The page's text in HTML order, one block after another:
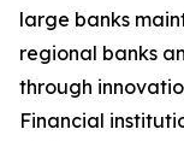
large banks
regional banks
through
Financial